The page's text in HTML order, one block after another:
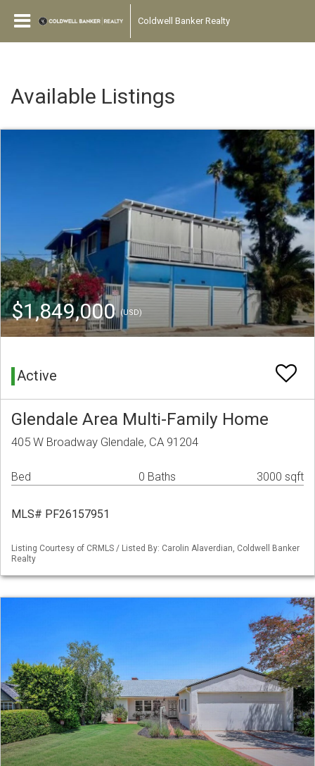
Coldwell Banker Realty
Available Listings
$1,849,000(USD)
Active
Glendale Area Multi-Family Home
405 W Broadway Glendale, CA 91204
Bed 0 Baths 3000 sqft
MLS# PF26157951
Listing Courtesy of CRMLS / Listed By: Carolin Alaverdian, Coldwell Banker
Realty